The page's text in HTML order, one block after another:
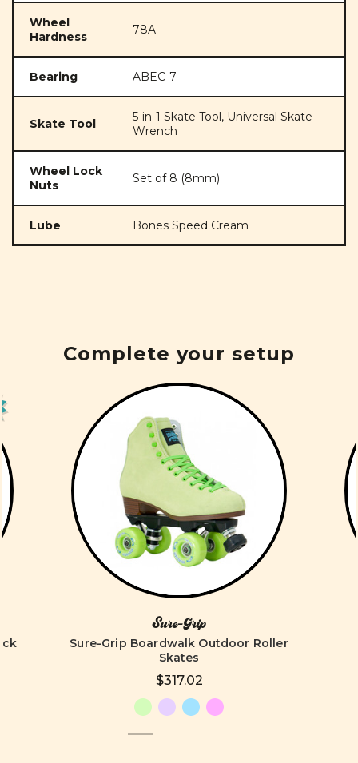
Wheel
Hardness
78A
Bearing ABEC-7
Skate Tool
5-in-1 Skate Tool, Universal Skate
Wrench
Wheel Lock
Nuts
Set of 8 (8mm)
Lube Bones Speed Cream
Complete your setup
Sure-Grip
Sure-Grip Boardwalk Outdoor Roller
Skates
$317.02